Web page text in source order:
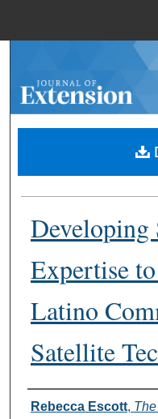
Digital
Expertise
Latino
Satellite
Authors
Rebecca Escott,